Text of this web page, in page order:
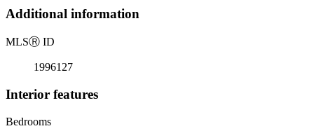
Additional information
MLSⓇ ID
1996127
Interior features
Bedrooms